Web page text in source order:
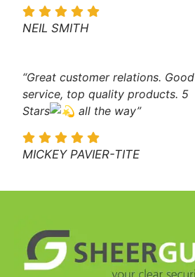
NEIL SMITH
“Great customer relations. Good
service, top quality products. 5
Stars
all the way”
MICKEY PAVIER-TITE